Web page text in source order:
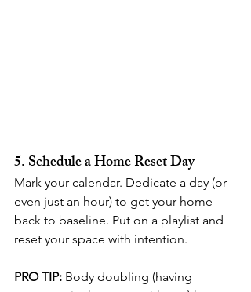
5. Schedule a Home Reset Day
Mark your calendar. Dedicate a day (or
even just an hour) to get your home
back to baseline. Put on a playlist and
reset your space with intention.
PRO TIP: Body doubling (having